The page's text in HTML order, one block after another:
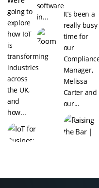
going to
explore
how IoT
is
transforming
industries
across
the UK,
and
how...
software
in...
It’s been a
really busy
time for
our
Manager,
Melissa
Carter and
our...